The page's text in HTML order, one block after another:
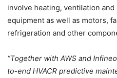
involve heating, ventilation
equipment as well as motors,
refrigeration and other
“Together with AWS and
to-end HVACR predictive